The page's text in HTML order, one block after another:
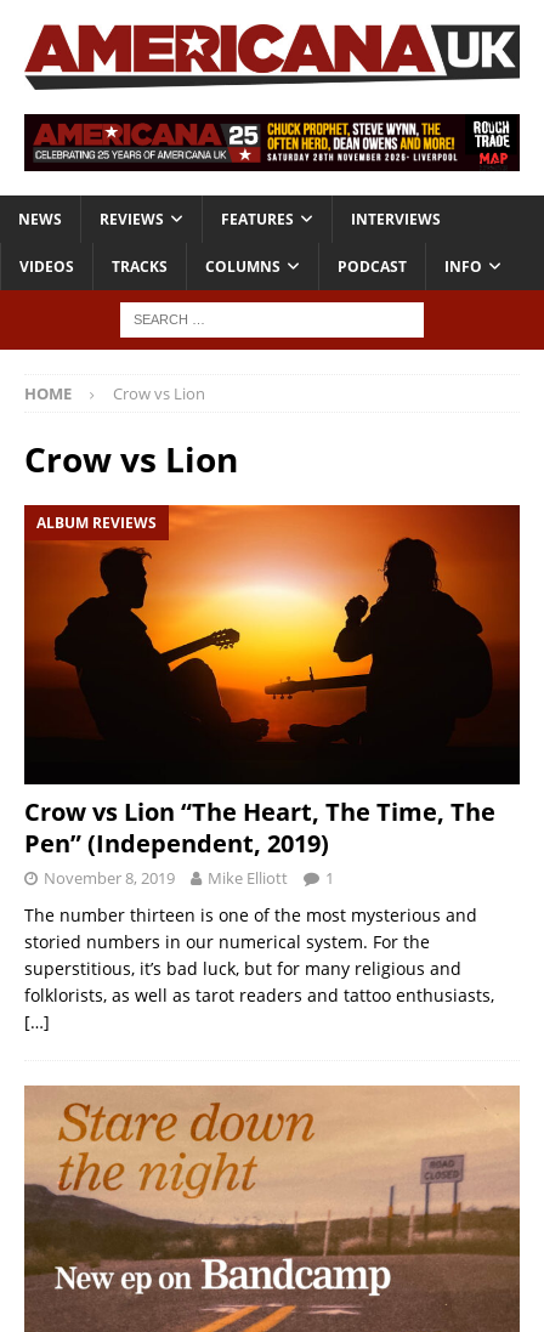
NEWS REVIEWS FEATURES INTERVIEWS
VIDEOS TRACKS COLUMNS PODCAST INFO
HOME Crow vs Lion
Crow vs Lion
ALBUM REVIEWS
Crow vs Lion “The Heart, The Time, The
Pen” (Independent, 2019)
November 8, 2019 Mike Elliott 1
The number thirteen is one of the most mysterious and
storied numbers in our numerical system. For the
superstitious, it’s bad luck, but for many religious and
folklorists, as well as tarot readers and tattoo enthusiasts,
[…]